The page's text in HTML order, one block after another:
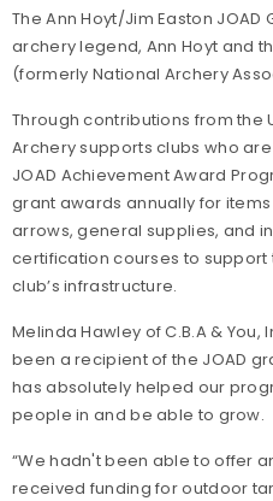
The Ann Hoyt/Jim Easton
archery legend, Ann Hoyt and
(formerly National Archery
Through contributions from the
Archery supports clubs who
JOAD Achievement Award
grant awards annually for
arrows, general supplies, and
certification courses to support
club’s infrastructure.
Melinda Hawley of C.B.A & You,
been a recipient of the JOAD
has absolutely helped our
people in and be able to grow.
“We hadn't been able to offer
received funding for outdoor